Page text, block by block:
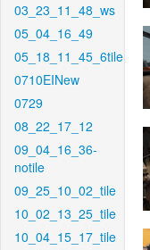
03_23_11_48_ws
05_04_16_49
05_18_11_45_6tile
0710EINew
0729
08_22_17_12
09_04_16_36-
notile
09_25_10_02_tile
10_02_13_25_tile
10_04_15_17_tile